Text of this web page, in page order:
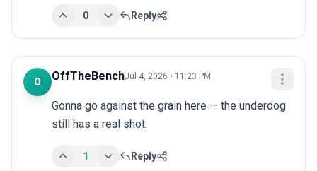
0 Reply
O OffTheBenchJul 4, 2026 • 11:23 PM
Gonna go against the grain here — the underdog
still has a real shot.
1 Reply